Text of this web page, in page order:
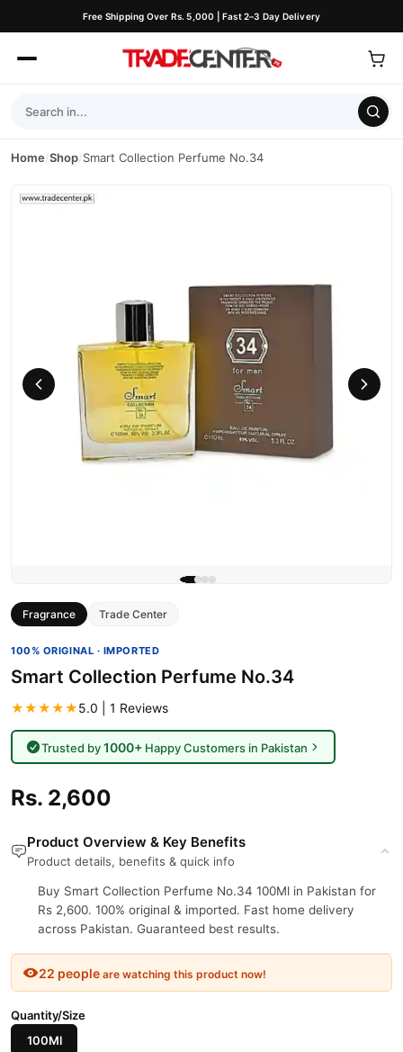
Free Shipping Over Rs. 5,000 | Fast 2–3 Day Delivery
Home/Shop/Smart Collection Perfume No.34
Fragrance Trade Center
100% ORIGINAL · IMPORTED
Smart Collection Perfume No.34
★★★★★5.0 | 1 Reviews
Trusted by1000+Happy Customers in Pakistan
Rs. 2,600
Product Overview & Key Benefits
Product details, benefits & quick info
Buy Smart Collection Perfume No.34 100Ml in Pakistan for
Rs 2,600. 100% original & imported. Fast home delivery
across Pakistan. Guaranteed best results.
22 people are watching this product now!
Quantity/Size
100Ml